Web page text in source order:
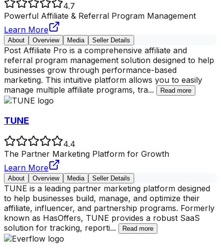
4.7
Powerful Affiliate & Referral Program Management
Learn More
About Overview Media Seller Details
Post Affiliate Pro is a comprehensive affiliate and
referral program management solution designed to help
businesses grow through performance-based
marketing. This intuitive platform allows you to easily
manage multiple affiliate programs, tra... Read more
TUNE
4.4
The Partner Marketing Platform for Growth
Learn More
About Overview Media Seller Details
TUNE is a leading partner marketing platform designed
to help businesses build, manage, and optimize their
affiliate, influencer, and partnership programs. Formerly
known as HasOffers, TUNE provides a robust SaaS
solution for tracking, reporti... Read more